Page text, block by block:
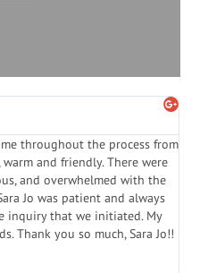
throughout the process from
and friendly. There were
and overwhelmed with the
Jo was patient and always
inquiry that we initiated. My
Thank you so much, Sara Jo!!